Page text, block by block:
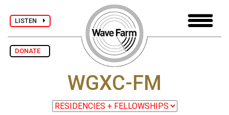
LISTEN
DONATE
WGXC-FM